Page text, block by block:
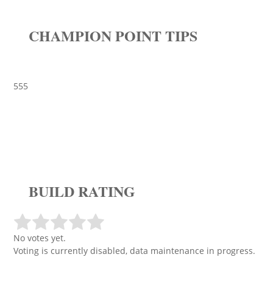
CHAMPION POINT TIPS
555
BUILD RATING
No votes yet.
Voting is currently disabled, data maintenance in progress.